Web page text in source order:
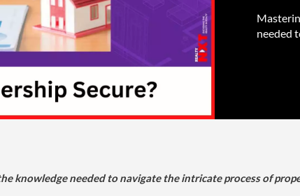
needed
knowledge needed to navigate the intricate process of